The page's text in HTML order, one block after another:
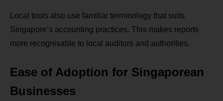
Local tools also use familiar terminology that suits
Singapore’s accounting practices. This makes reports
more recognisable to local auditors and authorities.
Ease of Adoption for Singaporean
Businesses